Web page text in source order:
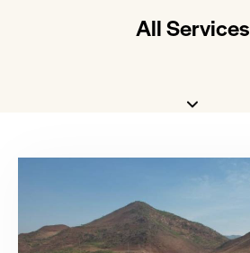
All Services